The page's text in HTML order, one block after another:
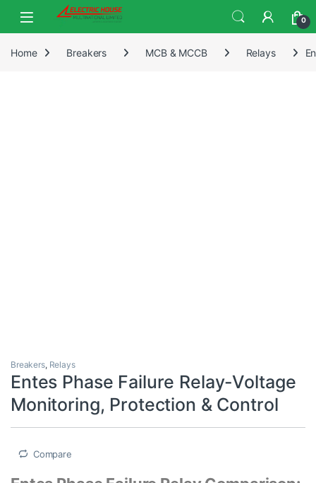
0
Home Breakers MCB & MCCB Relays
Breakers, Relays
Entes Phase Failure Relay-Voltage
Monitoring, Protection & Control
Compare